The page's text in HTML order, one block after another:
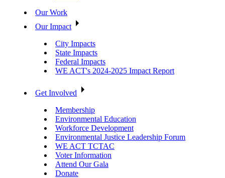
Our Work
Our Impact
City Impacts
State Impacts
Federal Impacts
WE ACT's 2024-2025 Impact Report
Get Involved
Membership
Environmental Education
Workforce Development
Environmental Justice Leadership Forum
WE ACT TCTAC
Voter Information
Attend Our Gala
Donate